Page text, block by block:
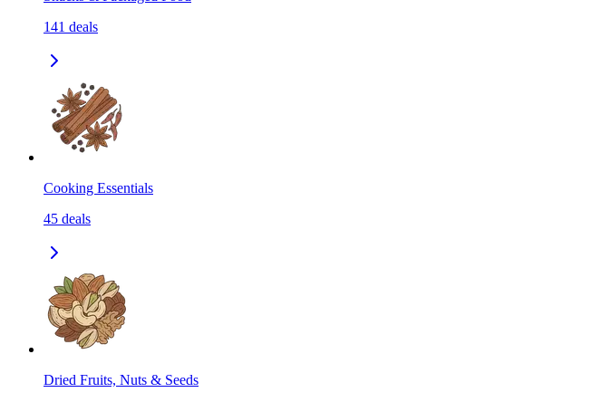
141 deals
Cooking Essentials
45 deals
Dried Fruits, Nuts & Seeds